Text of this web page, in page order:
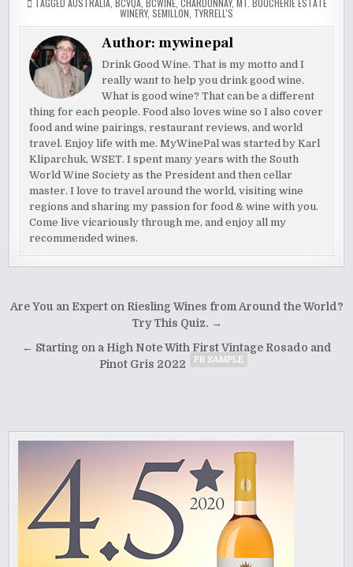
WINERY, SEMILLON TYRRELL'S
Author:mywinepal
Drink Good Wine. That is my motto and I
really want to help you drink good wine.
What is good wine? That can be a different
thing for each people. Food also loves wine so I also cover
food and wine pairings, restaurant reviews, and world
travel. Enjoy life with me. MyWinePal was started by Karl
Kliparchuk, WSET. I spent many years with the South
World Wine Society as the President and then cellar
master. I love to travel around the world, visiting wine
regions and sharing my passion for food & wine with you.
Come live vicariously through me, and enjoy all my
recommended wines.
Post
Are You an Expert on Riesling Wines from Around the World?
Try This Quiz. →
← Starting on a High Note With First Vintage Rosado and
Pinot Gris 2022
PR SAMPLE